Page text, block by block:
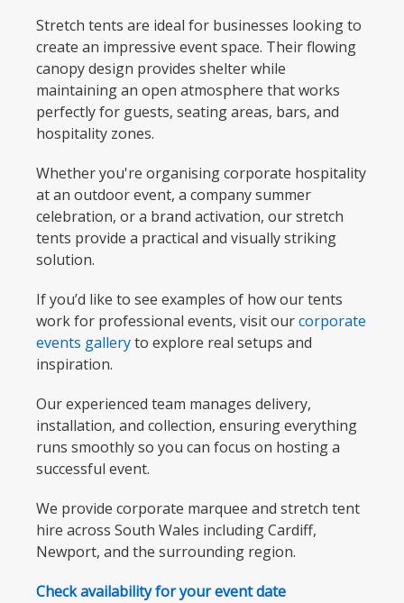
Stretch tents are ideal for businesses looking to
create an impressive event space. Their flowing
canopy design provides shelter while
maintaining an open atmosphere that works
perfectly for guests, seating areas, bars, and
hospitality zones.
Whether you're organising corporate hospitality
at an outdoor event, a company summer
celebration, or a brand activation, our stretch
tents provide a practical and visually striking
solution.
If you’d like to see examples of how our tents
work for professional events, visit ourcorporate
events galleryto explore real setups and
inspiration.
Our experienced team manages delivery,
installation, and collection, ensuring everything
runs smoothly so you can focus on hosting a
successful event.
We provide corporate marquee and stretch tent
hire across South Wales including Cardiff,
Newport, and the surrounding region.
Check availability for your event date